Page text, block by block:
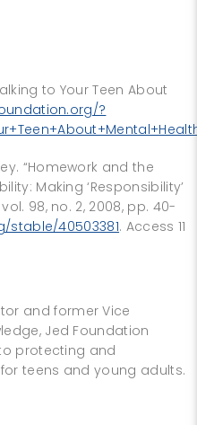
to Your Teen About
?
“Homework and the
Making ‘Responsibility’
vol. 98, no. 2, 2008, pp. 40-
stable/40503381. Access 11
and former Vice
Jed Foundation
protecting and
teens and young adults.